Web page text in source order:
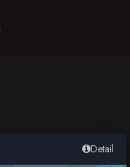
Detail